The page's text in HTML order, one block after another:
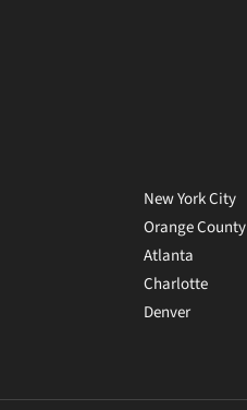
New York City
Orange County
Atlanta
Charlotte
Denver